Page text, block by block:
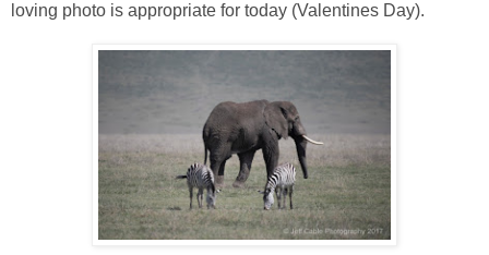
loving photo is appropriate for today (Valentines Day).